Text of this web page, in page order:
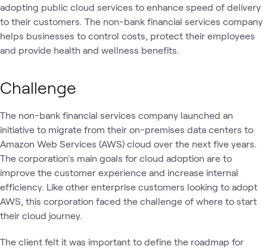
adopting public cloud services to enhance speed of delivery
to their customers. The non-bank financial services company
helps businesses to control costs, protect their employees
and provide health and wellness benefits.
Challenge
The non-bank financial services company launched an
initiative to migrate from their on-premises data centers to
Amazon Web Services (AWS) cloud over the next five years.
The corporation's main goals for cloud adoption are to
improve the customer experience and increase internal
efficiency. Like other enterprise customers looking to adopt
AWS, this corporation faced the challenge of where to start
their cloud journey.
The client felt it was important to define the roadmap for